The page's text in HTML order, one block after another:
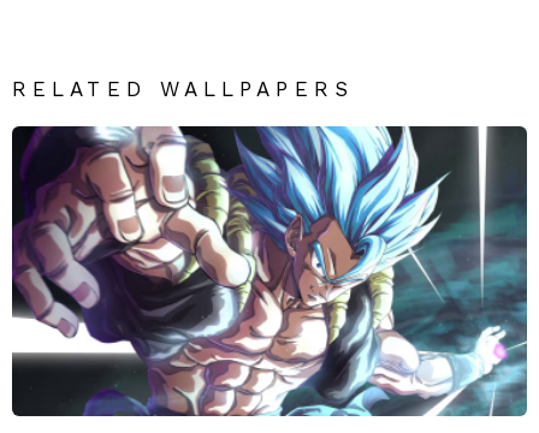
RELATED WALLPAPERS